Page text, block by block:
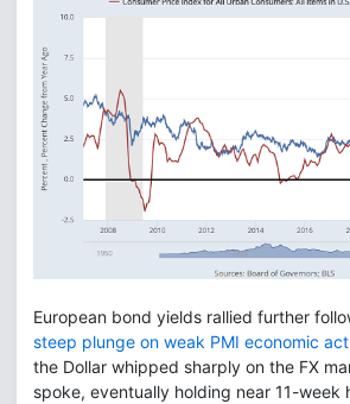
European bond yields rallied further
steep plunge on weak PMI economic
the Dollar whipped sharply on the FX
spoke, eventually holding near 11-week